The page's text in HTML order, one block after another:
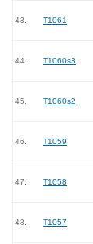
43. T1061
44. T1060s3
45. T1060s2
46. T1059
47. T1058
48. T1057